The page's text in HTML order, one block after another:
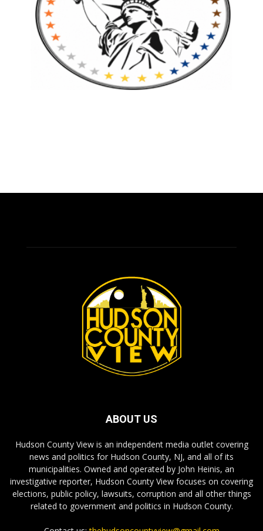
ABOUT US
Hudson County View is an independent media outlet covering
news and politics for Hudson County, NJ, and all of its
municipalities. Owned and operated by John Heinis, an
investigative reporter, Hudson County View focuses on covering
elections, public policy, lawsuits, corruption and all other things
related to government and politics in Hudson County.